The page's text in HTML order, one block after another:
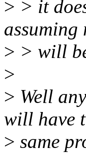
> > it
assuming
> > will
>
> Well
will have
> same